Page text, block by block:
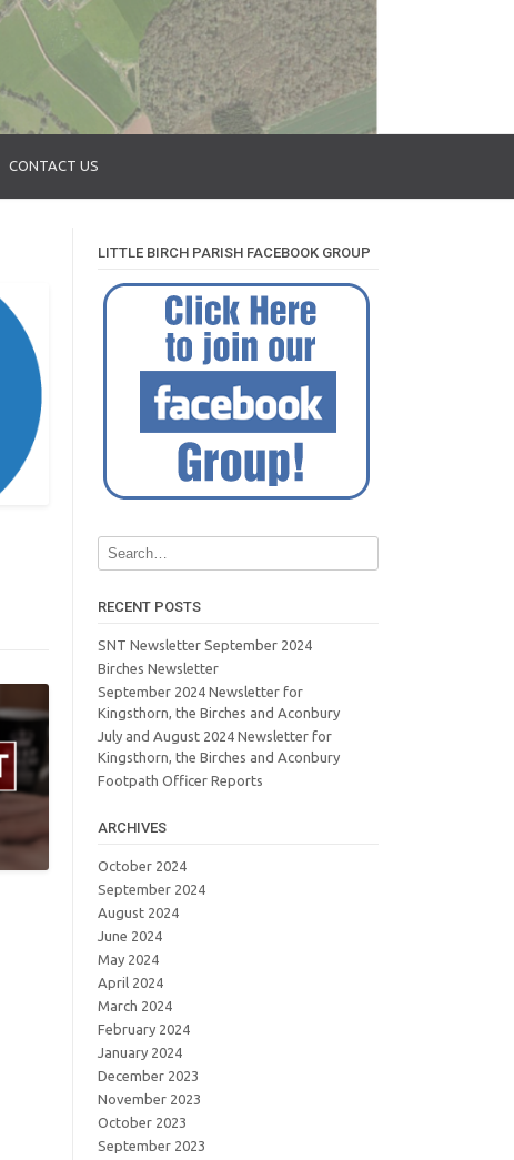
CONTACT US
LITTLE BIRCH PARISH FACEBOOK GROUP
RECENT POSTS
SNT Newsletter September 2024
Birches Newsletter
September 2024 Newsletter for
Kingsthorn, the Birches and Aconbury
July and August 2024 Newsletter for
Kingsthorn, the Birches and Aconbury
Footpath Officer Reports
ARCHIVES
October 2024
September 2024
August 2024
June 2024
May 2024
April 2024
March 2024
February 2024
January 2024
December 2023
November 2023
October 2023
September 2023